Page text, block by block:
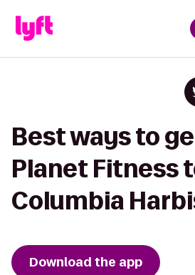
Best ways to
Planet Fitness
Columbia
Download the app